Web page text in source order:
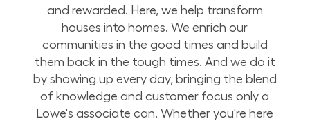
and rewarded. Here, we help transform
houses into homes. We enrich our
communities in the good times and build
them back in the tough times. And we do it
by showing up every day, bringing the blend
of knowledge and customer focus only a
Lowe's associate can. Whether you're here